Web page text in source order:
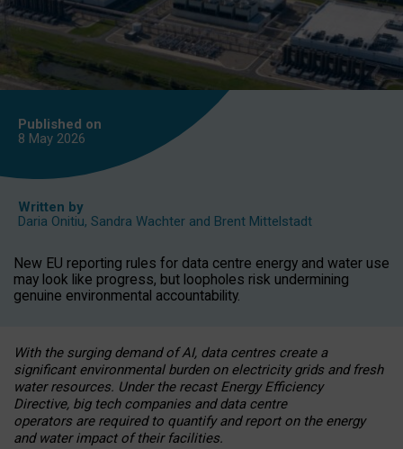
Published on
8 May 2026
Written by
Daria Onitiu, Sandra Wachter and Brent Mittelstadt
New EU reporting rules for data centre energy and water use
may look like progress, but loopholes risk undermining
genuine environmental accountability.
With the surging demand of AI, data centres create a
significant environmental burden on electricity grids and fresh
water resources. Under the recast Energy Efficiency
Directive, big tech companies and data centre
operators are required to quantify and report on the energy
and water impact of their facilities.